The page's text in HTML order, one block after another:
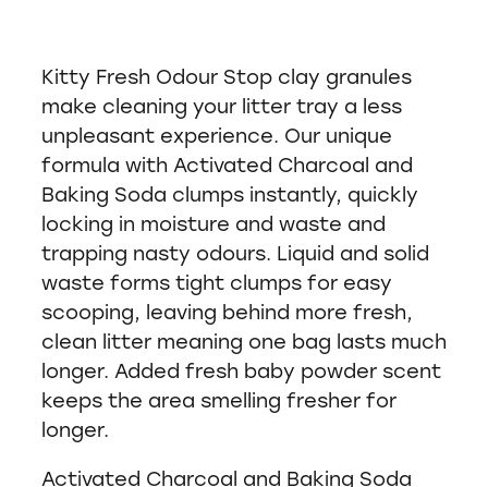
Kitty Fresh Odour Stop clay granules
make cleaning your litter tray a less
unpleasant experience. Our unique
formula with Activated Charcoal and
Baking Soda clumps instantly, quickly
locking in moisture and waste and
trapping nasty odours. Liquid and solid
waste forms tight clumps for easy
scooping, leaving behind more fresh,
clean litter meaning one bag lasts much
longer. Added fresh baby powder scent
keeps the area smelling fresher for
longer.
Activated Charcoal and Baking Soda